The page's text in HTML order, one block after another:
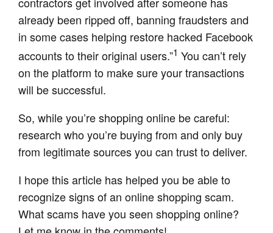
already been ripped off, banning fraudsters and
in some cases helping restore hacked Facebook
accounts to their original users.”1 You can’t rely
on the platform to make sure your transactions
will be successful.
So, while you’re shopping online be careful:
research who you’re buying from and only buy
from legitimate sources you can trust to deliver.
I hope this article has helped you be able to
recognize signs of an online shopping scam.
What scams have you seen shopping online?